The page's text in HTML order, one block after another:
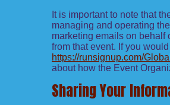
It is important to note that
managing and operating
marketing emails on behalf
from that event. If you
https://runsignup.com/
about how the Event
Sharing Your